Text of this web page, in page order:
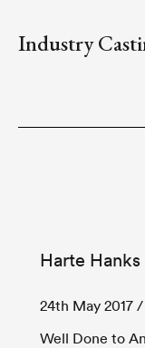
Industry
Harte Hanks
24th May 2017 /
Well Done to